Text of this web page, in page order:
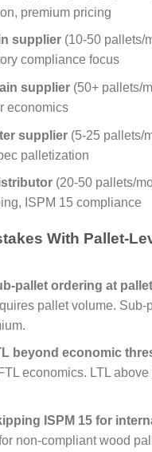
premium pricing
supplier(10-50 pallets/
compliance focus
supplier(50+ pallets/
economics
supplier(5-25 pallets/
palletization
(20-50 pallets/
ISPM 15 compliance
With Pallet-
pallet ordering at
pallet volume. Sub-
beyond economic
economics. LTL above
ISPM 15 for
non-compliant wood